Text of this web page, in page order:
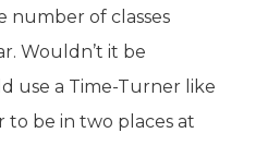
of classes
Wouldn’t it be
use a Time-Turner like
to be in two places at